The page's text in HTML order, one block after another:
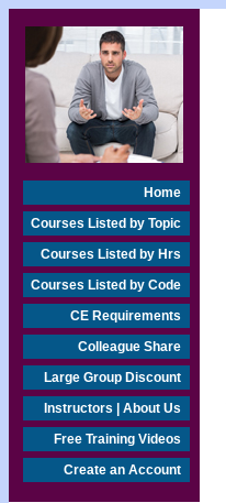
Home
Courses Listed by Topic
Courses Listed by Hrs
Courses Listed by Code
CE Requirements
Colleague Share
Large Group Discount
Instructors | About Us
Free Training Videos
Create an Account